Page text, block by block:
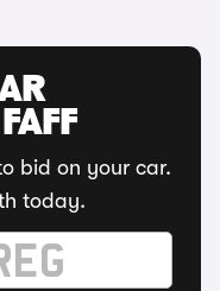
bid on your car.
today.